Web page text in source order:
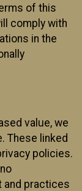
of this
comply with
in the
value, we
These linked
policies.
and practices